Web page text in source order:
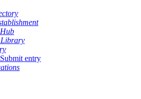
Submit entry